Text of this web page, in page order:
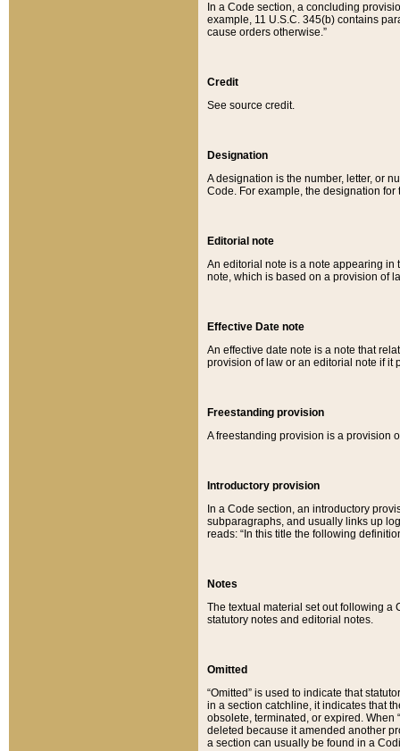
In a Code section, a concluding
example, 11 U.S.C. 345(b) contains
cause orders otherwise.”
Credit
See source credit.
Designation
A designation is the number, letter, or
Code. For example, the designation for
Editorial note
An editorial note is a note appearing in
note, which is based on a provision of
Effective Date note
An effective date note is a note that
provision of law or an editorial note if it
Freestanding provision
A freestanding provision is a provision
Introductory provision
In a Code section, an introductory
subparagraphs, and usually links up
reads: “In this title the following
Notes
The textual material set out following a
statutory notes and editorial notes.
Omitted
“Omitted” is used to indicate that
in a section catchline, it indicates that
obsolete, terminated, or expired. When
deleted because it amended another
a section can usually be found in a